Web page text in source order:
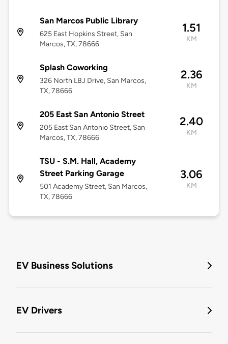
San Marcos Public Library
625 East Hopkins Street, San
Marcos, TX, 78666
1.51
KM
Splash Coworking
326 North LBJ Drive, San Marcos,
TX, 78666
2.36
KM
205 East San Antonio Street
205 East San Antonio Street, San
Marcos, TX, 78666
2.40
KM
TSU - S.M. Hall, Academy
Street Parking Garage
501 Academy Street, San Marcos,
TX, 78666
3.06
KM
EV Business Solutions
EV Drivers